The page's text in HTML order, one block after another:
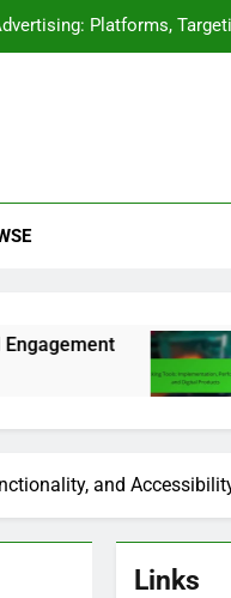
Platforms,
Pricing, Market Analysis
Platforms,
Pricing, Market Analysis
Tracking
6 Months Ago
and
Links